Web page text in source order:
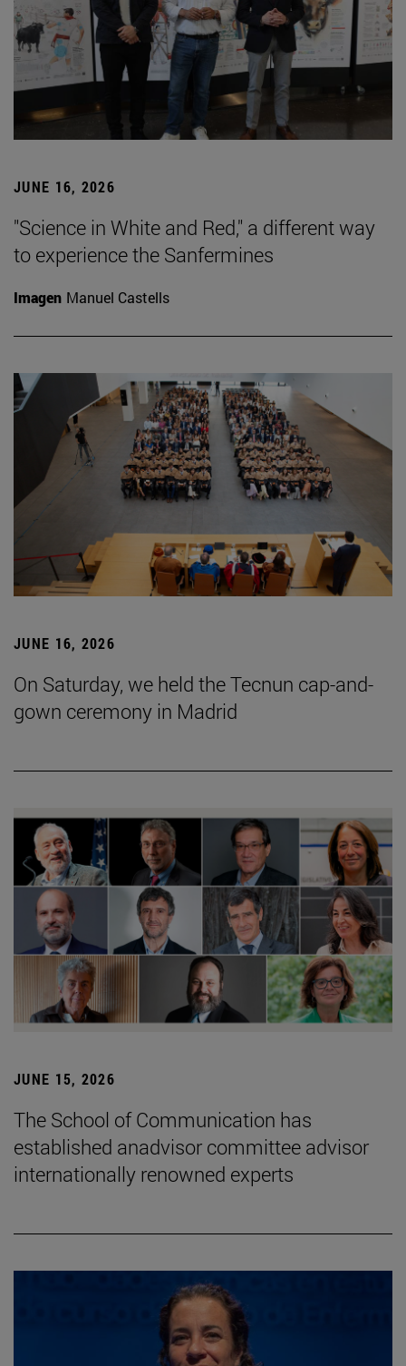
JUNE 16, 2026
"Science in White and Red," a different way
to experience the Sanfermines
Imagen Manuel Castells
JUNE 16, 2026
On Saturday, we held the Tecnun cap-and-
gown ceremony in Madrid
JUNE 15, 2026
The School of Communication has
established anadvisor committee advisor
internationally renowned experts